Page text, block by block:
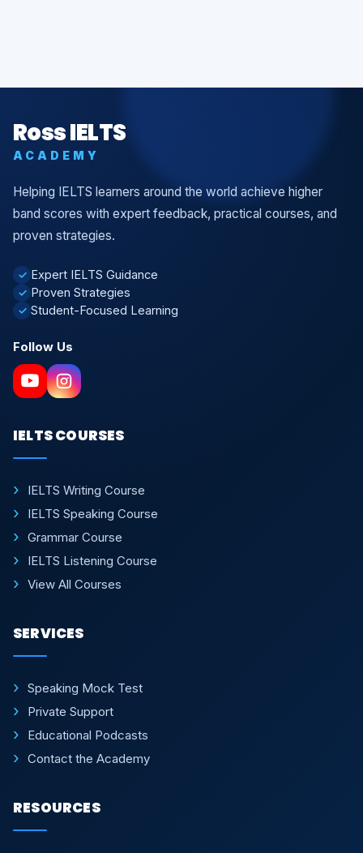
Ross IELTS
ACADEMY
Helping IELTS learners around the world achieve higher
band scores with expert feedback, practical courses, and
proven strategies.
✓ Expert IELTS Guidance
✓ Proven Strategies
✓ Student-Focused Learning
Follow Us
IELTS COURSES
IELTS Writing Course
IELTS Speaking Course
Grammar Course
IELTS Listening Course
View All Courses
SERVICES
Speaking Mock Test
Private Support
Educational Podcasts
Contact the Academy
RESOURCES